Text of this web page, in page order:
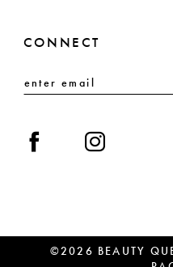
CONNECT
©2026 BEAUTY